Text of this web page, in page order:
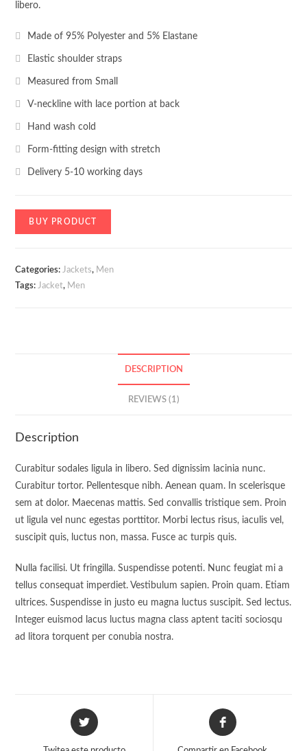
libero.
Made of 95% Polyester and 5% Elastane
Elastic shoulder straps
Measured from Small
V-neckline with lace portion at back
Hand wash cold
Form-fitting design with stretch
Delivery 5-10 working days
BUY PRODUCT
Categories:Jackets, Men
Tags:Jacket, Men
DESCRIPTION
REVIEWS (1)
Description
Curabitur sodales ligula in libero. Sed dignissim lacinia nunc.
Curabitur tortor. Pellentesque nibh. Aenean quam. In scelerisque
sem at dolor. Maecenas mattis. Sed convallis tristique sem. Proin
ut ligula vel nunc egestas porttitor. Morbi lectus risus, iaculis vel,
suscipit quis, luctus non, massa. Fusce ac turpis quis.
Nulla facilisi. Ut fringilla. Suspendisse potenti. Nunc feugiat mi a
tellus consequat imperdiet. Vestibulum sapien. Proin quam. Etiam
ultrices. Suspendisse in justo eu magna luctus suscipit. Sed lectus.
Integer euismod lacus luctus magna class aptent taciti sociosqu
ad litora torquent per conubia nostra.
Opens
in
Opens
in